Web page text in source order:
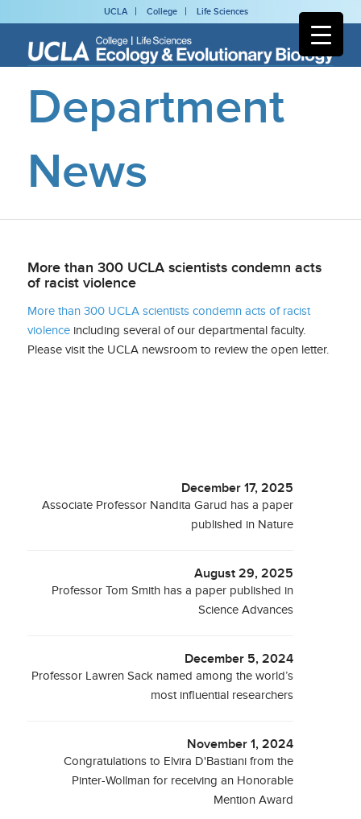
UCLA College Life Sciences
Department
News
More than 300 UCLA scientists condemn acts
of racist violence
More than 300 UCLA scientists condemn acts of racist
violenceincluding several of our departmental faculty.
Please visit the UCLA newsroom to review the open letter.
December 17, 2025
Associate Professor Nandita Garud has a paper
published in Nature
August 29, 2025
Professor Tom Smith has a paper published in
Science Advances
December 5, 2024
Professor Lawren Sack named among the world’s
most influential researchers
November 1, 2024
Congratulations to Elvira D'Bastiani from the
Pinter-Wollman for receiving an Honorable
Mention Award